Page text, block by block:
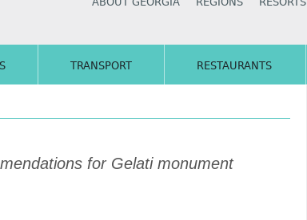
ABOUT GEORGIA REGIONS RESORTS
TRANSPORT RESTAURANTS
for Gelati monument